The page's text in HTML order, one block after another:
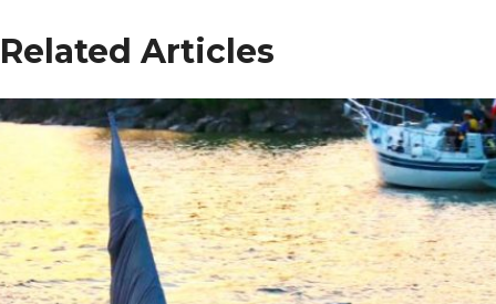
Related Articles